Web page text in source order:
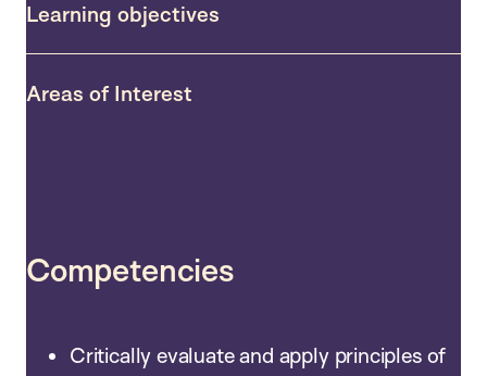
Learning objectives
Areas of Interest
Competencies
Critically evaluate and apply principles of